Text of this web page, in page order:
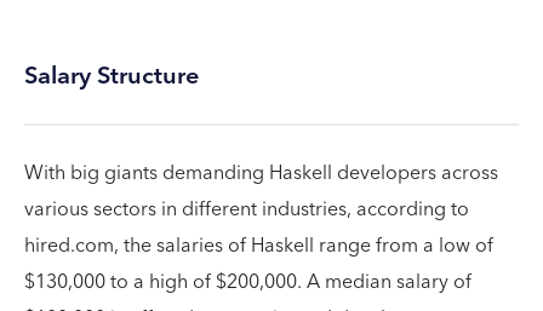
Salary Structure
With big giants demanding Haskell developers across
various sectors in different industries, according to
hired.com, the salaries of Haskell range from a low of
$130,000 to a high of $200,000. A median salary of